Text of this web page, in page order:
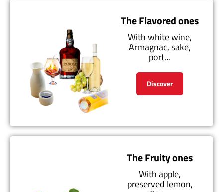
The Flavored ones
With white wine,
Armagnac, sake,
port…
Discover
The Fruity ones
With apple,
preserved lemon,